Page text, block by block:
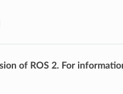
of ROS 2. For